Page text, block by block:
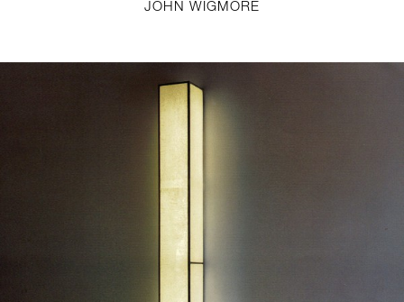
STUDIO
JOHN WIGMORE